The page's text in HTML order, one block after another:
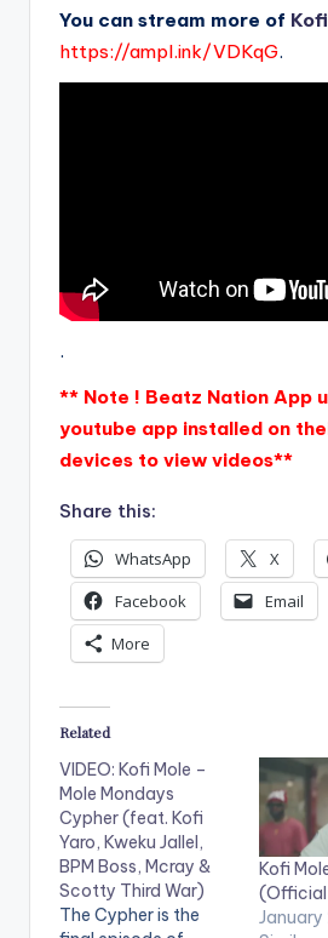
You can stream more of
https://ampl.ink/VDKqG.
.
** Note ! Beatz Nation App
youtube app installed on
devices to view videos**
Share this:
WhatsApp X
Facebook
Email
More
Related
VIDEO: Kofi Mole –
Mole Mondays
Cypher (feat. Kofi
Yaro, Kweku Jallel,
BPM Boss, Mcray &
Scotty Third War)
The Cypher is the
Kofi